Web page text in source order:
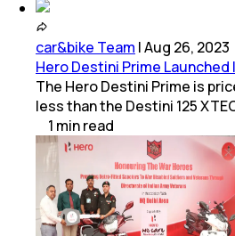
car&bike Team |Aug 26, 2023
Hero Destini Prime Launched
The Hero Destini Prime is
less than the Destini 125
1 minread